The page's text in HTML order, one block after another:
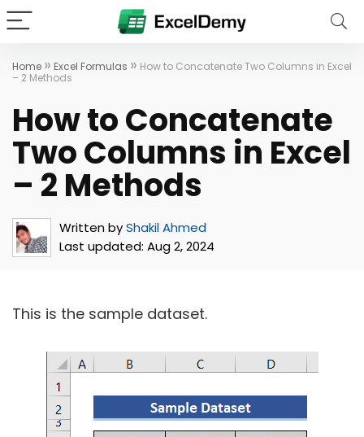
Home » Excel Formulas » How to Concatenate Two Columns in Excel
– 2 Methods
How to Concatenate
Two Columns in Excel
– 2 Methods
Written byShakil Ahmed
Last updated: Aug 2, 2024
This is the sample dataset.